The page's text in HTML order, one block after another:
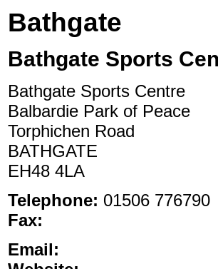
Bathgate
Bathgate Sports
Bathgate Sports Centre
Balbardie Park of Peace
Torphichen Road
BATHGATE
EH48 4LA
Telephone: 01506 776790
Fax:
Email: